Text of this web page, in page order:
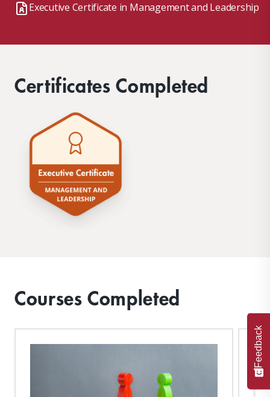
Executive Certificate in Management and Leadership
Certificates Completed
Courses Completed
Feedback